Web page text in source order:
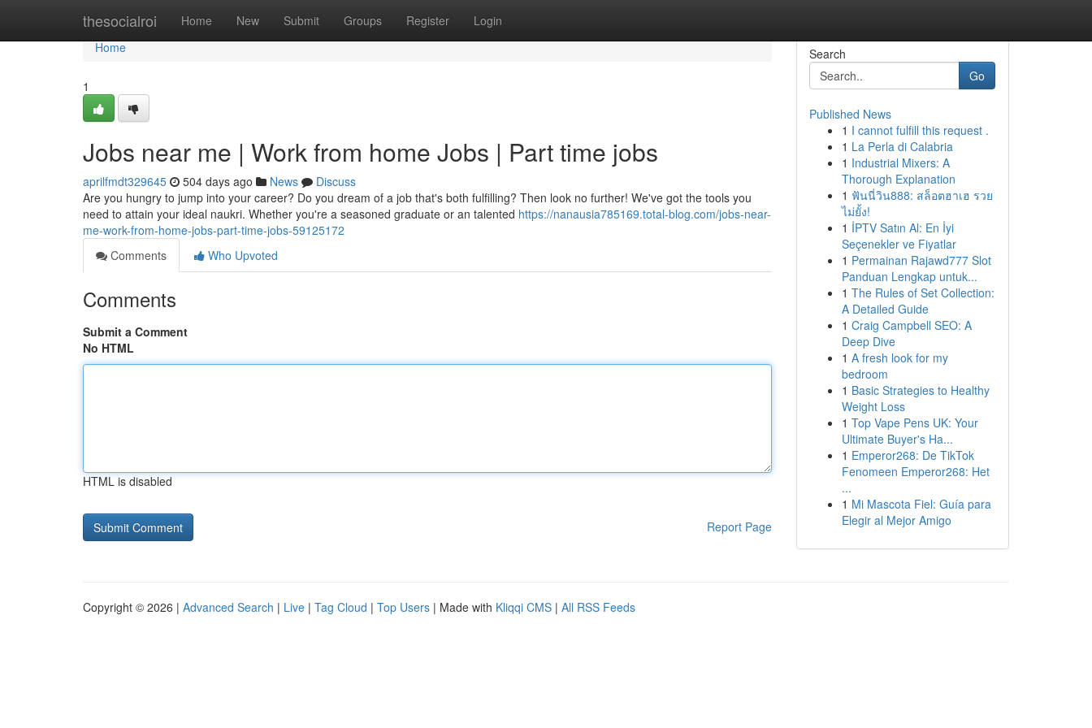
thesocialroi Home New Submit Groups Register Login
Home
Home
1
Jobs near me | Work from home Jobs | Part time jobs
aprilfmdt329645 504 days ago News
Discuss
Are you hungry to jump into your career? Do you dream of a job that's both fulfilling? Then look no further! We've got the tools you
need to attain your ideal naukri. Whether you're a seasoned graduate or an talented https://nanausia785169.total-blog.com/jobs-near-
me-work-from-home-jobs-part-time-jobs-59125172
Comments
Who Upvoted
Comments
Submit a Comment
No HTML
HTML is disabled
Report Page
Search
Go
Published News
1 I cannot fulfill this request .
1 La Perla di Calabria
1 Industrial Mixers: A
Thorough Explanation
1 ฟันนี่วิน888: สล็อตฮาเฮ รวย
ไม่ยั้ง!
1 İPTV Satın Al: En İyi
Seçenekler ve Fiyatlar
1 Permainan Rajawd777 Slot
Panduan Lengkap untuk...
1 The Rules of Set Collection:
A Detailed Guide
1 Craig Campbell SEO: A
Deep Dive
1 A fresh look for my
bedroom
1 Basic Strategies to Healthy
Weight Loss
1 Top Vape Pens UK: Your
Ultimate Buyer's Ha...
1 Emperor268: De TikTok
Fenomeen Emperor268: Het
...
1 Mi Mascota Fiel: Guía para
Elegir al Mejor Amigo
Copyright © 2026 | Advanced Search | Live | Tag Cloud | Top Users | Made with Kliqqi CMS | All RSS Feeds